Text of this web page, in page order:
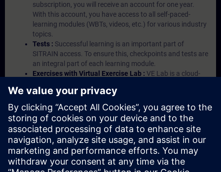
subscription, you will receive an account for one year.
With this account, you have access to all self-paced-
learning modules (WBTs, videos, etc.) for various industry
topics.
Tests : Successful learning is an important part of
SITRAIN access. To ensure this, checkpoints and tests are
an integral part of each learning module.
Exercises with Virtual Exercise Lab : VE Lab is a cloud-
Portal etc.) In your first SITRAIN access subscription two
(2) hours for VE Lab are included.
Expert Talks :In regular webinars, you will receive first-
hand information from our experts on Siemens Industry
products.
Management Account : A management account is
possible if at least five (5) subscriptions are purchased.
This account enables managers to have an overview of